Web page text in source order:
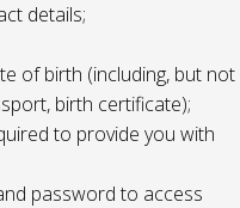
details;
of birth (including, but not
birth certificate);
to provide you with
password to access